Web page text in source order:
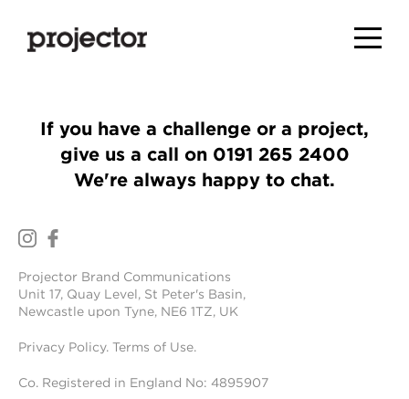
If you have a challenge or a project,
give us a call on 0191 265 2400
We're always happy to chat.
Projector Brand Communications
Unit 17, Quay Level, St Peter's Basin,
Newcastle upon Tyne, NE6 1TZ, UK
Privacy Policy. Terms of Use.
Co. Registered in England No: 4895907